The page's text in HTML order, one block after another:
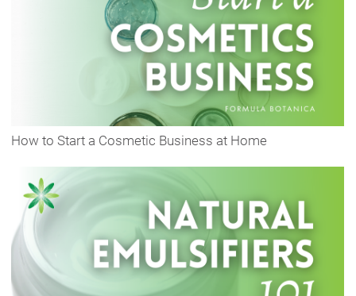
How to Start a Cosmetic Business at Home